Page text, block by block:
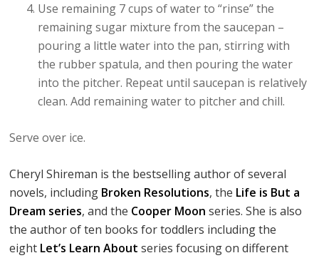
Use remaining 7 cups of water to “rinse” the
remaining sugar mixture from the saucepan –
pouring a little water into the pan, stirring with
the rubber spatula, and then pouring the water
into the pitcher. Repeat until saucepan is relatively
clean. Add remaining water to pitcher and chill.
Serve over ice.
Cheryl Shireman is the bestselling author of several
novels, including Broken Resolutions, the Life is But a
Dream series, and the Cooper Moon series. She is also
the author of ten books for toddlers including the
eight Let’s Learn About series focusing on different